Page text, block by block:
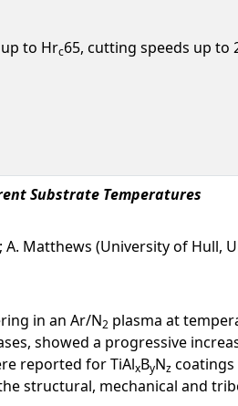
to Hrc65, cutting speeds up to
Substrate Temperatures
A. Matthews (University of Hull,
in an Ar/N2 plasma at
showed a progressive
reported for TiAlxByNz
structural, mechanical and